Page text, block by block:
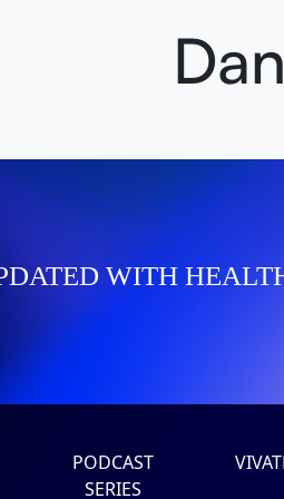
WITH
PODCAST
SERIES